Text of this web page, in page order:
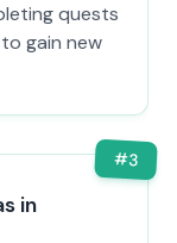
quests
gain new
#3
in